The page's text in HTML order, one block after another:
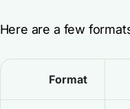
Here are a few
Format